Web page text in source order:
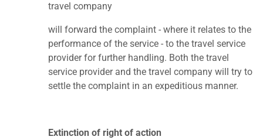
travel company
will forward the complaint - where it relates to the
performance of the service - to the travel service
provider for further handling. Both the travel
service provider and the travel company will try to
settle the complaint in an expeditious manner.
Extinction of right of action